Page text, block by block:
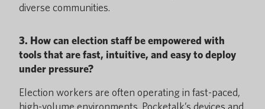
diverse communities.
3. How can election staff be empowered with
tools that are fast, intuitive, and easy to deploy
under pressure?
Election workers are often operating in fast-paced,
high-volume environments. Pocketalk’s devices and